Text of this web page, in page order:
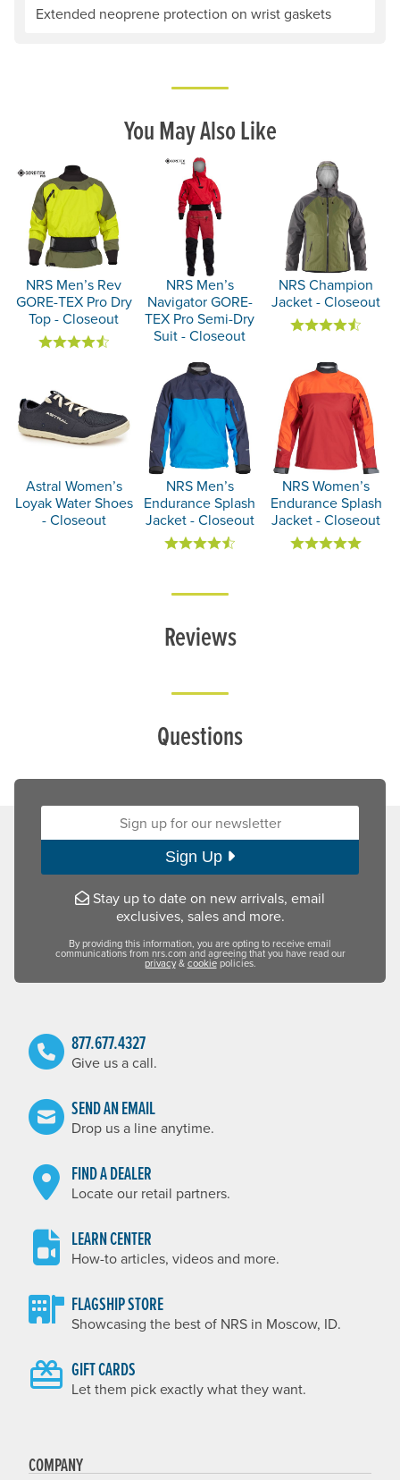
Extended neoprene protection on wrist gaskets
You May Also Like
NRS Men’s Rev
GORE-TEX Pro Dry
Top - Closeout
NRS Men’s
Navigator GORE-
TEX Pro Semi-Dry
Suit - Closeout
NRS Champion
Jacket - Closeout
Astral Women’s
Loyak Water Shoes
- Closeout
NRS Men’s
Endurance Splash
Jacket - Closeout
NRS Women’s
Endurance Splash
Jacket - Closeout
Reviews
Questions
Sign up for our newsletter:
Sign Up
Stay up to date on new arrivals, email
exclusives, sales and more.
By providing this information, you are opting to receive email
communications from nrs.com and agreeing that you have read our
privacy&cookiepolicies.
877.677.4327
Give us a call.
SEND AN EMAIL
Drop us a line anytime.
FIND A DEALER
Locate our retail partners.
LEARN CENTER
How-to articles, videos and more.
FLAGSHIP STORE
Showcasing the best of NRS in Moscow, ID.
GIFT CARDS
Let them pick exactly what they want.
COMPANY